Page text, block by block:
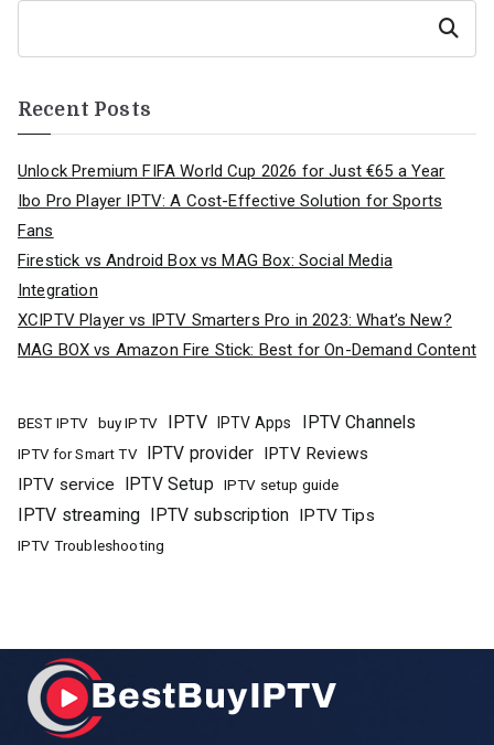
Search
Recent Posts
Unlock Premium FIFA World Cup 2026 for Just €65 a Year
Ibo Pro Player IPTV: A Cost-Effective Solution for Sports
Fans
Firestick vs Android Box vs MAG Box: Social Media
Integration
XCIPTV Player vs IPTV Smarters Pro in 2023: What’s New?
MAG BOX vs Amazon Fire Stick: Best for On-Demand Content
BEST IPTV buy IPTV IPTV IPTV Apps IPTV Channels
IPTV for Smart TV IPTV provider IPTV Reviews
IPTV service
IPTV Setup IPTV setup guide
IPTV streaming IPTV subscription IPTV Tips
IPTV Troubleshooting